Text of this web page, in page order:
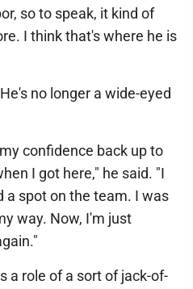
so to speak, it kind of
I think that's where he is
no longer a wide-eyed
confidence back up to
I got here," he said. "I
a spot on the team. I was
way. Now, I'm just
a role of a sort of jack-of-